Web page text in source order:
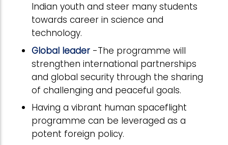
Indian youth and steer many students
towards career in science and
technology.
Global leader -The programme will
strengthen international partnerships
and global security through the sharing
of challenging and peaceful goals.
Having a vibrant human spaceflight
programme can be leveraged as a
potent foreign policy.